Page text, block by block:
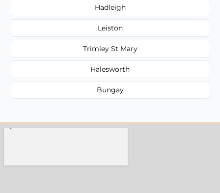
Hadleigh
Leiston
Trimley St Mary
Halesworth
Bungay